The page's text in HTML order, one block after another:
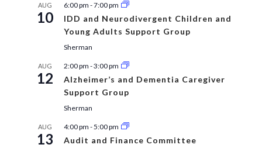
AUG
10
6:00 pm -7:00 pm
IDD and Neurodivergent Children and
Young Adults Support Group
Sherman
AUG
12
2:00 pm -3:00 pm
Alzheimer’s and Dementia Caregiver
Support Group
Sherman
AUG
13
4:00 pm -5:00 pm
Audit and Finance Committee